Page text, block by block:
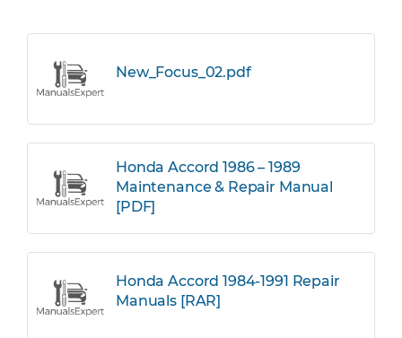
New_Focus_02.pdf
Honda Accord 1986 – 1989
Maintenance & Repair Manual
[PDF]
Honda Accord 1984-1991 Repair
Manuals [RAR]